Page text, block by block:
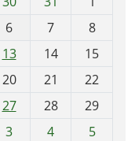
6 7
8
13 14
15
20 21
22
27 28
29
3 4 5